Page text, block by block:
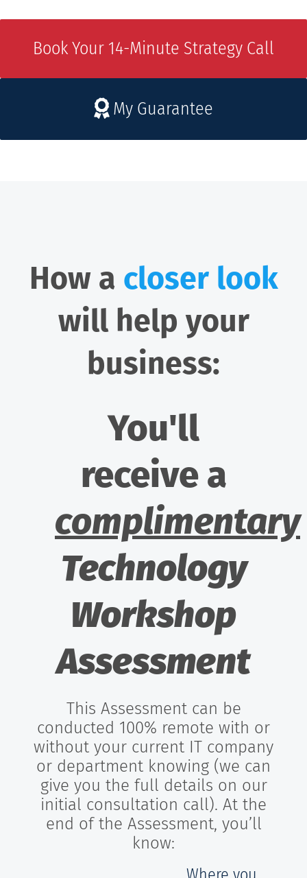
Book Your 14-Minute Strategy Call
My Guarantee
How a closer look
will help your
business:
You'll
receive a
complimentary
Technology
Workshop
Assessment
This Assessment can be
conducted 100% remote with or
without your current IT company
or department knowing (we can
give you the full details on our
initial consultation call). At the
end of the Assessment, you’ll
know: